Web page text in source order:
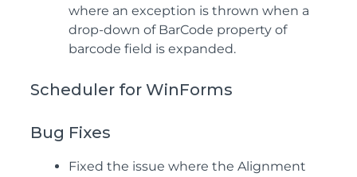
where an exception is thrown when a
drop-down of BarCode property of
barcode field is expanded.
Scheduler for WinForms
Bug Fixes
Fixed the issue where the Alignment